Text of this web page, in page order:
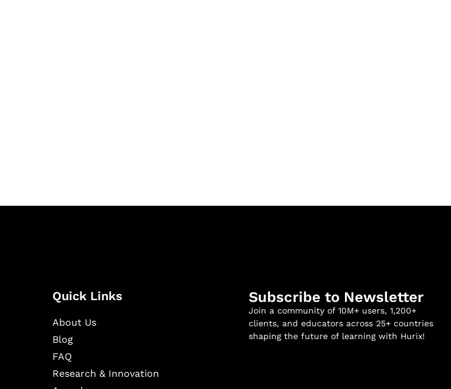
Quick Links
About Us
Blog
FAQ
Research & Innovation
Subscribe to Newsletter
Join a community of 10M+ users, 1,200+
clients, and educators across 25+ countries
shaping the future of learning with Hurix!